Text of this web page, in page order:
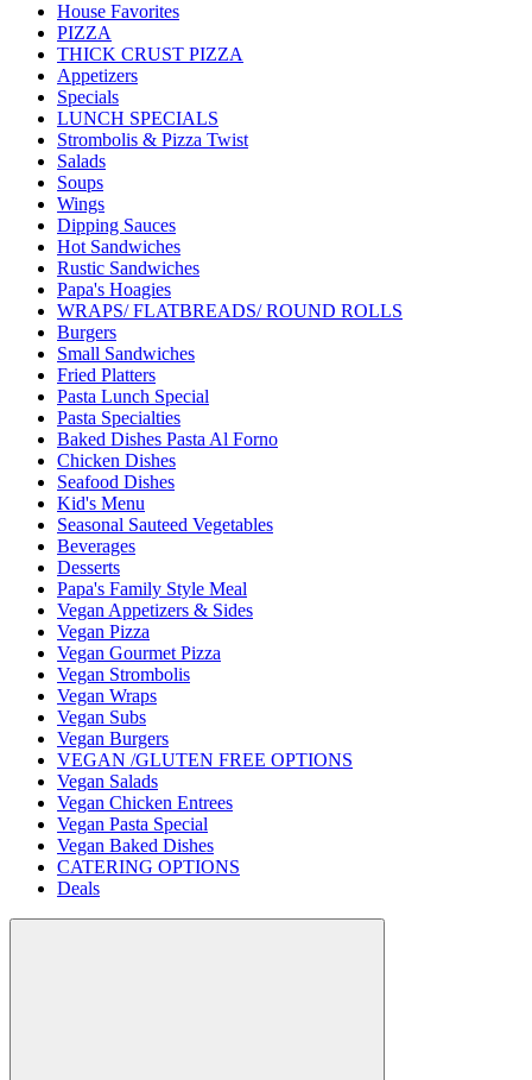
House Favorites
PIZZA
THICK CRUST PIZZA
Appetizers
Specials
LUNCH SPECIALS
Strombolis & Pizza Twist
Salads
Soups
Wings
Dipping Sauces
Hot Sandwiches
Rustic Sandwiches
Papa's Hoagies
WRAPS/ FLATBREADS/ ROUND ROLLS
Burgers
Small Sandwiches
Fried Platters
Pasta Lunch Special
Pasta Specialties
Baked Dishes Pasta Al Forno
Chicken Dishes
Seafood Dishes
Kid's Menu
Seasonal Sauteed Vegetables
Beverages
Desserts
Papa's Family Style Meal
Vegan Appetizers & Sides
Vegan Pizza
Vegan Gourmet Pizza
Vegan Strombolis
Vegan Wraps
Vegan Subs
Vegan Burgers
VEGAN /GLUTEN FREE OPTIONS
Vegan Salads
Vegan Chicken Entrees
Vegan Pasta Special
Vegan Baked Dishes
CATERING OPTIONS
Deals